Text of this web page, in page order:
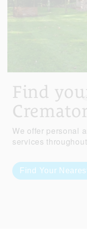
Find
We offer personal
services
Find Your